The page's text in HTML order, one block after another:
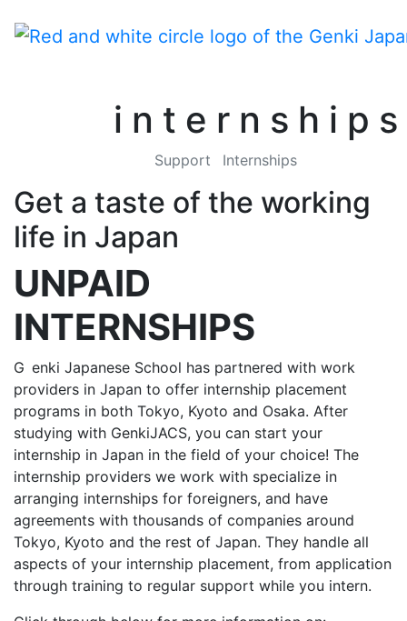
internships
Support Internships
Get a taste of the working
life in Japan
UNPAID
INTERNSHIPS
G enki Japanese School has partnered with work
providers in Japan to offer internship placement
programs in both Tokyo, Kyoto and Osaka. After
studying with GenkiJACS, you can start your
internship in Japan in the field of your choice! The
internship providers we work with specialize in
arranging internships for foreigners, and have
agreements with thousands of companies around
Tokyo, Kyoto and the rest of Japan. They handle all
aspects of your internship placement, from application
through training to regular support while you intern.